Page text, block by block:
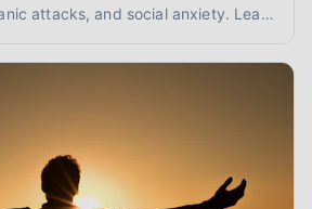
attacks, and social anxiety. Learn